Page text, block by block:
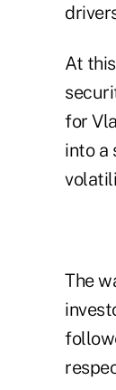
At
for
into a
The